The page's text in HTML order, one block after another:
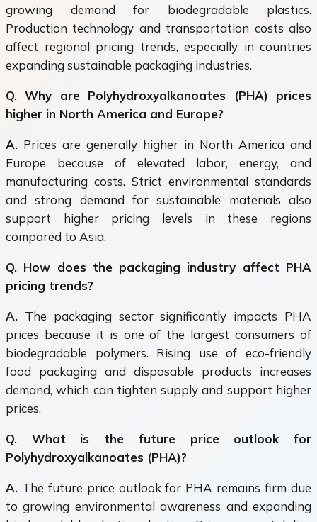
growing demand for biodegradable plastics.
Production technology and transportation costs also
affect regional pricing trends, especially in countries
expanding sustainable packaging industries.
Q. Why are Polyhydroxyalkanoates (PHA) prices
higher in North America and Europe?
A. Prices are generally higher in North America and
Europe because of elevated labor, energy, and
manufacturing costs. Strict environmental standards
and strong demand for sustainable materials also
support higher pricing levels in these regions
compared to Asia.
Q. How does the packaging industry affect PHA
pricing trends?
A. The packaging sector significantly impacts PHA
prices because it is one of the largest consumers of
biodegradable polymers. Rising use of eco-friendly
food packaging and disposable products increases
demand, which can tighten supply and support higher
prices.
Q. What is the future price outlook for
Polyhydroxyalkanoates (PHA)?
A. The future price outlook for PHA remains firm due
to growing environmental awareness and expanding